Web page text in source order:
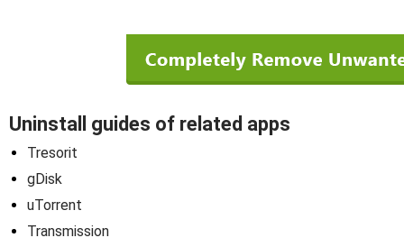
Uninstall guides of related apps
Tresorit
gDisk
uTorrent
Transmission